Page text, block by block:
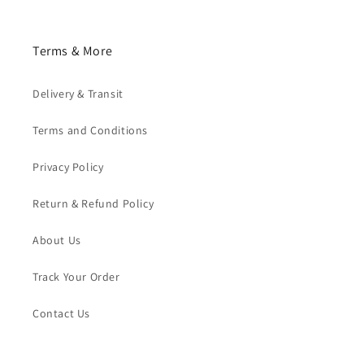
Terms & More
Delivery & Transit
Terms and Conditions
Privacy Policy
Return & Refund Policy
About Us
Track Your Order
Contact Us